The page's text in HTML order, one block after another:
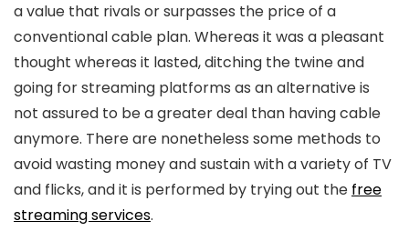
a value that rivals or surpasses the price of a
conventional cable plan. Whereas it was a pleasant
thought whereas it lasted, ditching the twine and
going for streaming platforms as an alternative is
not assured to be a greater deal than having cable
anymore. There are nonetheless some methods to
avoid wasting money and sustain with a variety of TV
and flicks, and it is performed by trying out the free
streaming services.